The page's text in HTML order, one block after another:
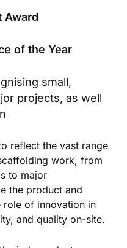
Award
of the Year
small,
projects, as well
reflect the vast range
work, from
to major
the product and
role of innovation in
and quality on-site.